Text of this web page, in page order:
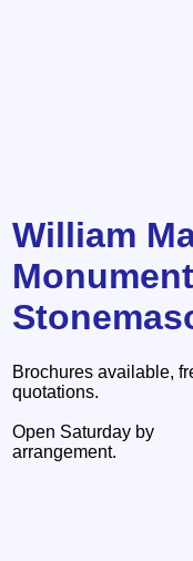
William
Brochures available,
quotations.
Open Saturday by
arrangement.